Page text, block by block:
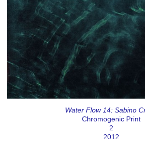
Water Flow 14: Sabino
Chromogenic Print
2
2012